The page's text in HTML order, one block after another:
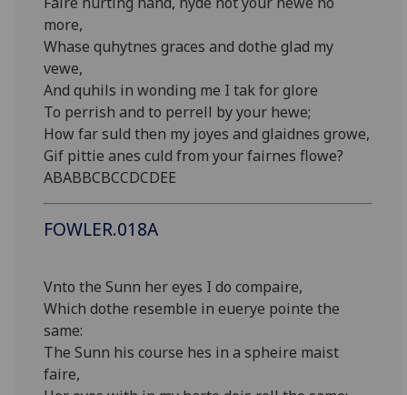
more,
Whase quhytnes graces and dothe glad my
vewe,
And quhils in wonding me I tak for glore
To perrish and to perrell by your hewe;
How far suld then my joyes and glaidnes growe,
Gif pittie anes culd from your fairnes flowe?
ABABBCBCCDCDEE
FOWLER.018A
Vnto the Sunn her eyes I do compaire,
Which dothe resemble in euerye pointe the
same:
The Sunn his course hes in a spheire maist
faire,